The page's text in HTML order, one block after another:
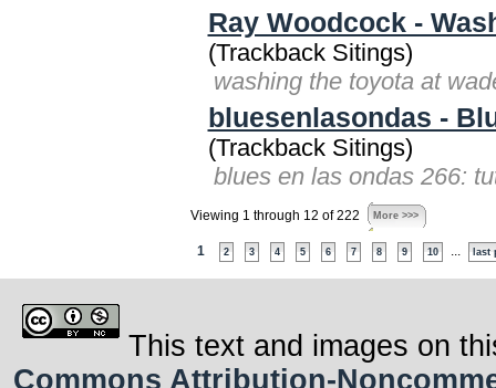
Ray Woodcock -
(Trackback Sitings)
washing the toyota at
bluesenlasondas -
(Trackback Sitings)
blues en las ondas 266:
Viewing 1 through 12 of 222 More >>>
1 2 3 4 5 6 7 8 9 10 last
This text and images on
Commons Attribution-